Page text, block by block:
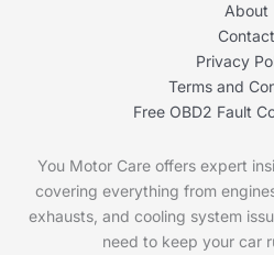
About
Contact
Privacy
Terms and
Free OBD2 Fault
You Motor Care offers expert
covering everything from
exhausts, and cooling system
need to keep your car